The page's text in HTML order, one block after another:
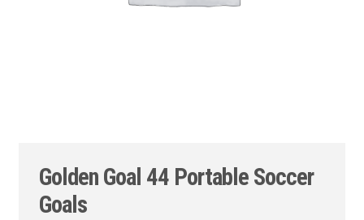
Golden Goal 44 Portable Soccer
Goals